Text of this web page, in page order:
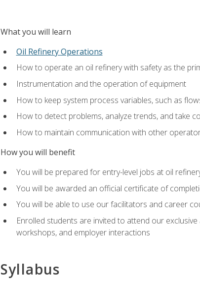
What you will learn
Oil Refinery Operations
How to operate an oil refinery with safety as the
Instrumentation and the operation of equipment
How to keep system process variables, such as
How to detect problems, analyze trends, and take
How to maintain communication with other
How you will benefit
You will be prepared for entry-level jobs at oil
You will be awarded an official certificate of
You will be able to use our facilitators and career
Enrolled students are invited to attend our
workshops, and employer interactions
Syllabus